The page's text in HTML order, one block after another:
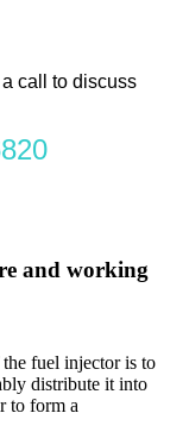
call to discuss
and working
fuel injector is to
distribute it into
to form a